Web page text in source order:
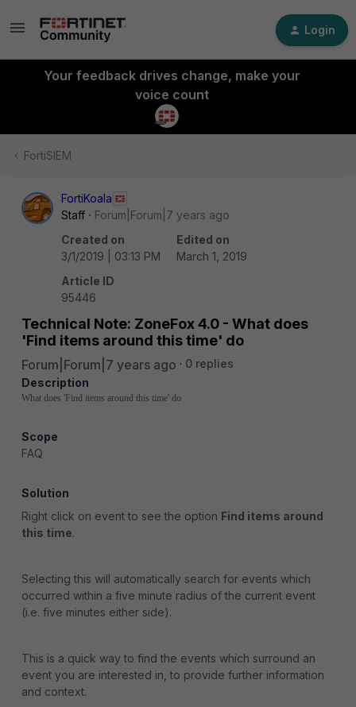
Login
Your feedback drives change, make your
voice count
FortiSIEM
FortiKoala
Staff
Forum|Forum|7 years ago
Created on
3/1/2019 | 03:13 PM
Edited on
March 1, 2019
Article ID
95446
Technical Note: ZoneFox 4.0 - What does
'Find items around this time' do
Forum|Forum|7 years ago
0 replies
Description
What does 'Find items around this time' do
Scope
FAQ
Solution
Right click on event to see the option Find items around
this time.
Selecting this will automatically search for events which
occurred within a five minute radius of the current event
(i.e. five minutes either side).
This is a quick way to find the events which surround an
event you are interested in, to provide further information
and context.